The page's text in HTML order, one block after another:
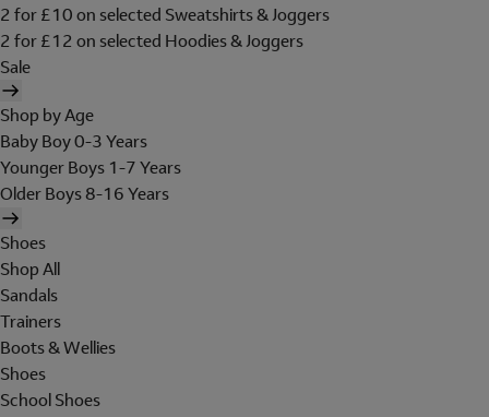
2 for £10 on selected Sweatshirts & Joggers
2 for £12 on selected Hoodies & Joggers
Sale
Shop by Age
Baby Boy 0-3 Years
Younger Boys 1-7 Years
Older Boys 8-16 Years
Shoes
Shop All
Sandals
Trainers
Boots & Wellies
Shoes
School Shoes